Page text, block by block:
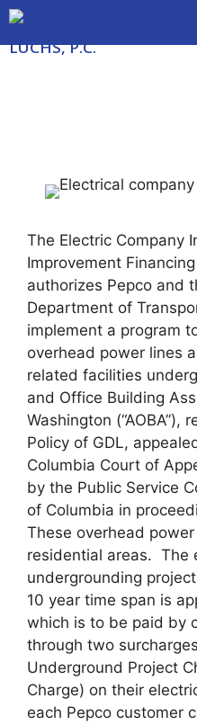
Skip
content
The Electric Company
Improvement
authorizes Pepco and
Department of
implement a program
overhead power lines
related facilities
and Office Building
Washington (“AOBA”),
Policy of GDL,
Columbia Court of
by the Public Service
of Columbia in
These overhead
residential areas. The
undergrounding
10 year time span is
which is to be paid by
through two
Underground Project
Charge) on their
each Pepco customer